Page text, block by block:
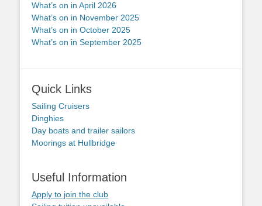
What’s on in April 2026
What’s on in November 2025
What’s on in October 2025
What’s on in September 2025
Quick Links
Sailing Cruisers
Dinghies
Day boats and trailer sailors
Moorings at Hullbridge
Useful Information
Apply to join the club